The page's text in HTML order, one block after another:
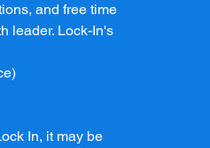
and free time
leader. Lock-In's
In, it may be